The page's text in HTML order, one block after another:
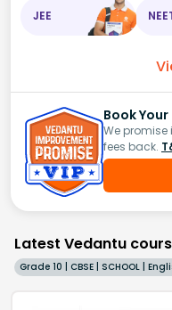
JEE
Book Your
We
fees back.
Latest Vedantu
Grade 10 | CBSE | SCHOOL |